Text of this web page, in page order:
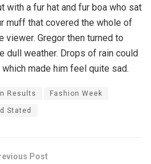
with a fur hat and fur boa who sat
muff that covered the whole of
viewer. Gregor then turned to
dull weather. Drops of rain could
made him feel quite sad.
Results Fashion Week
Stated
Post